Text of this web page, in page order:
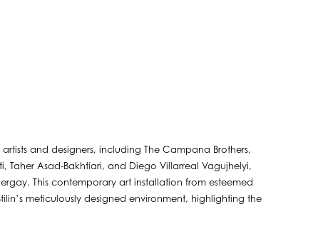
and designers, including The Campana Brothers,
Taher Asad-Bakhtiari, and Diego Villarreal Vagujhelyi,
This contemporary art installation from esteemed
meticulously designed environment, highlighting the